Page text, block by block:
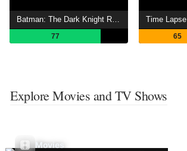
77
Time Lapse
65
Explore Movies and TV Shows
Movies